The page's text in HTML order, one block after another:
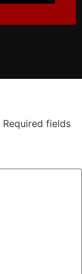
Required fields